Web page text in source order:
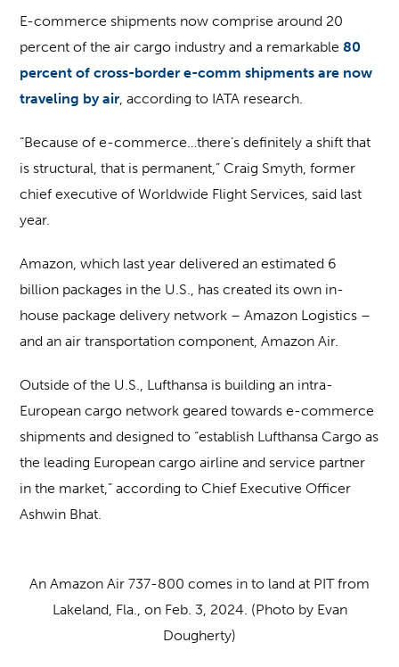
E-commerce shipments now comprise around 20
percent of the air cargo industry and a remarkable80
percent of cross-border e-comm shipments are now
traveling by air, according to IATA research.
“Because of e-commerce…there’s definitely a shift that
is structural, that is permanent,” Craig Smyth, former
chief executive of Worldwide Flight Services, said last
year.
Amazon, which last year delivered an estimated 6
billion packages in the U.S., has created its own in-
house package delivery network – Amazon Logistics –
and an air transportation component, Amazon Air.
Outside of the U.S., Lufthansa is building an intra-
European cargo network geared towards e-commerce
shipments and designed to “establish Lufthansa Cargo as
the leading European cargo airline and service partner
in the market,” according to Chief Executive Officer
Ashwin Bhat.
An Amazon Air 737-800 comes in to land at PIT from
Lakeland, Fla., on Feb. 3, 2024. (Photo by Evan
Dougherty)